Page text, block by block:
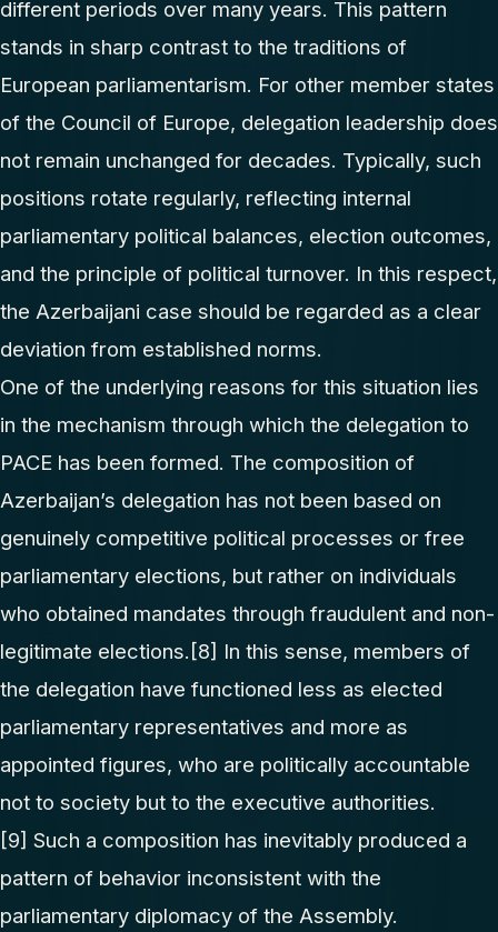
different periods over many years. This pattern
stands in sharp contrast to the traditions of
European parliamentarism. For other member states
of the Council of Europe, delegation leadership does
not remain unchanged for decades. Typically, such
positions rotate regularly, reflecting internal
parliamentary political balances, election outcomes,
and the principle of political turnover. In this respect,
the Azerbaijani case should be regarded as a clear
deviation from established norms.
One of the underlying reasons for this situation lies
in the mechanism through which the delegation to
PACE has been formed. The composition of
Azerbaijan’s delegation has not been based on
genuinely competitive political processes or free
parliamentary elections, but rather on individuals
who obtained mandates through fraudulent and non-
legitimate elections. [8] In this sense, members of
the delegation have functioned less as elected
parliamentary representatives and more as
appointed figures, who are politically accountable
not to society but to the executive authorities.
[9] Such a composition has inevitably produced a
pattern of behavior inconsistent with the
parliamentary diplomacy of the Assembly.